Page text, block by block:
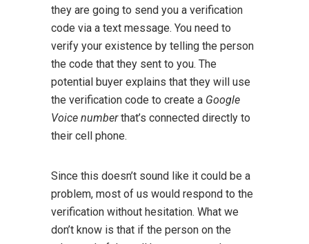
they are going to send you a verification
code via a text message. You need to
verify your existence by telling the person
the code that they sent to you. The
potential buyer explains that they will use
the verification code to create a Google
Voice numberthat’s connected directly to
their cell phone.
Since this doesn’t sound like it could be a
problem, most of us would respond to the
verification without hesitation. What we
don’t know is that if the person on the